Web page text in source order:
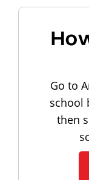
Go to
school
then